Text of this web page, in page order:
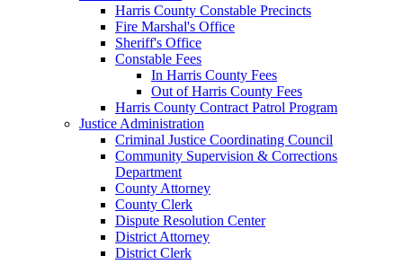
Harris County Constable Precincts
Fire Marshal's Office
Sheriff's Office
Constable Fees
In Harris County Fees
Out of Harris County Fees
Harris County Contract Patrol Program
Justice Administration
Criminal Justice Coordinating Council
Community Supervision & Corrections
Department
County Attorney
County Clerk
Dispute Resolution Center
District Attorney
District Clerk